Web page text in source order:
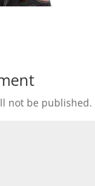
not be published.